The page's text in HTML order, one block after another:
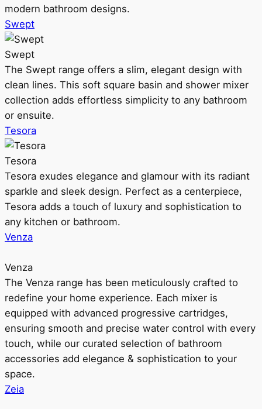
modern bathroom designs.
Swept
Swept
The Swept range offers a slim, elegant design with
clean lines. This soft square basin and shower mixer
collection adds effortless simplicity to any bathroom
or ensuite.
Tesora
Tesora
Tesora exudes elegance and glamour with its radiant
sparkle and sleek design. Perfect as a centerpiece,
Tesora adds a touch of luxury and sophistication to
any kitchen or bathroom.
Venza
Venza
The Venza range has been meticulously crafted to
redefine your home experience. Each mixer is
equipped with advanced progressive cartridges,
ensuring smooth and precise water control with every
touch, while our curated selection of bathroom
accessories add elegance & sophistication to your
space.
Zeia